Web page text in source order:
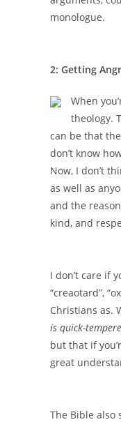
monologue.
2: Getting
When
theology.
can be that
don’t know
Now, I don’t
as well as
and the
kind, and
I don’t care if
“creaotard”,
Christians as.
is quick-
but that if
great
The Bible also